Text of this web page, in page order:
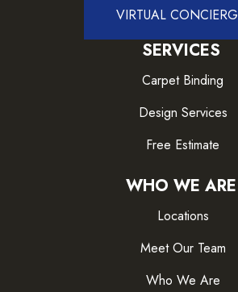
VIRTUAL
SERVICES
Carpet Binding
Design Services
Free Estimate
WHO WE ARE
Locations
Meet Our Team
Who We Are